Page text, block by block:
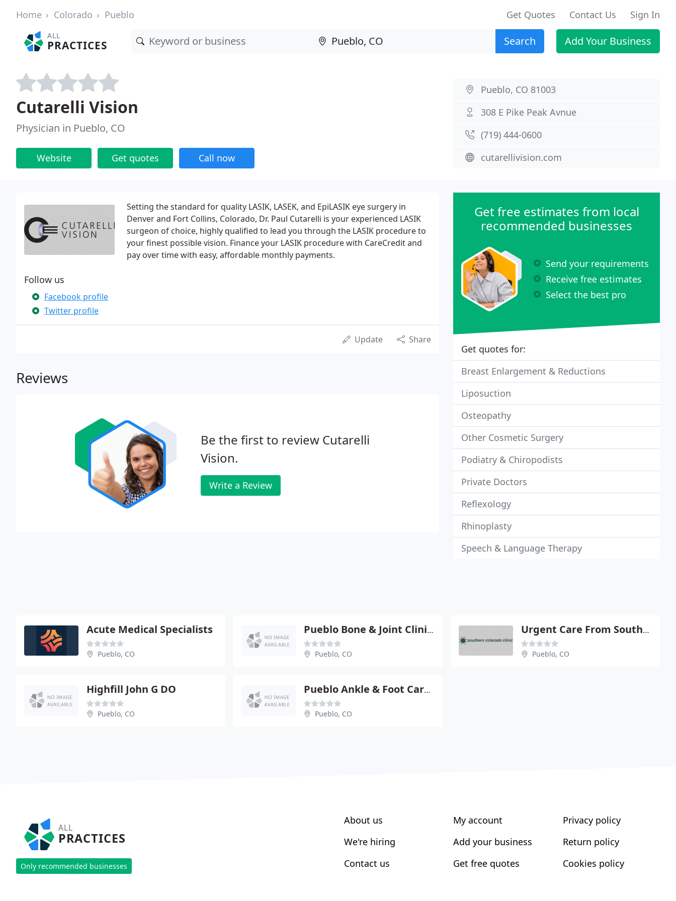
Home Colorado Pueblo Get Quotes Contact Us Sign In
ALL
PRACTICES Search Add Your Business
Cutarelli Vision
Physician in Pueblo, CO
Website Get quotes Call now
Pueblo, CO 81003
308 E Pike Peak Avnue
(719) 444-0600
cutarellivision.com
Setting the standard for quality LASIK, LASEK, and EpiLASIK eye surgery in
Denver and Fort Collins, Colorado, Dr. Paul Cutarelli is your experienced LASIK
surgeon of choice, highly qualified to lead you through the LASIK procedure to
your finest possible vision. Finance your LASIK procedure with CareCredit and
pay over time with easy, affordable monthly payments.
Follow us
Facebook profile
Twitter profile
Update Share
Reviews
Be the first to review Cutarelli
Vision.
Write a Review
Get free estimates from local
recommended businesses
Send your requirements
Receive free estimates
Select the best pro
Get quotes for:
Breast Enlargement & Reductions
Liposuction
Osteopathy
Other Cosmetic Surgery
Podiatry & Chiropodists
Private Doctors
Reflexology
Rhinoplasty
Speech & Language Therapy
Acute Medical Specialists
Pueblo, CO
Pueblo Bone & Joint Clinic - Matthew P Simonich
Pueblo, CO
Urgent Care From Southern
Pueblo, CO
Highfill John G DO
Pueblo, CO
Pueblo Ankle & Foot Care - Charles E Schneider DPM
Pueblo, CO
ALL
PRACTICES
Only recommended businesses
About us
We're hiring
Contact us
My account
Add your business
Get free quotes
Privacy policy
Return policy
Cookies policy